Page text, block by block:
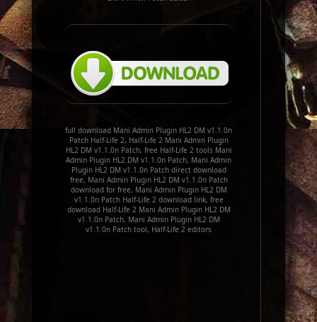
full download Mani Admin Plugin HL2 DM v1.1.0n
Patch Half-Life 2, Half-Life 2 Mani Admin Plugin
HL2 DM v1.1.0n Patch, free Half-Life 2 tools Mani
Admin Plugin HL2 DM v1.1.0n Patch, Mani Admin
Plugin HL2 DM v1.1.0n Patch direct download
free, Mani Admin Plugin HL2 DM v1.1.0n Patch
download for free, Mani Admin Plugin HL2 DM
v1.1.0n Patch Half-Life 2 download link, free
download Half-Life 2 Mani Admin Plugin HL2 DM
v1.1.0n Patch, Mani Admin Plugin HL2 DM
v1.1.0n Patch tool, Half-Life 2 editors